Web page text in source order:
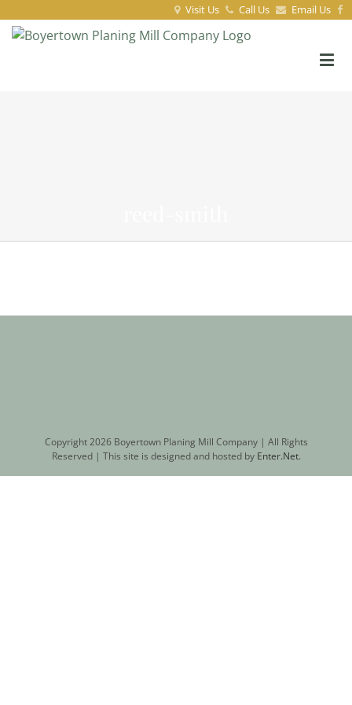
Visit Us Call Us Email Us
Copyright2026 Boyertown Planing Mill Company | All Rights
Reserved | This site is designed and hosted by Enter.Net.